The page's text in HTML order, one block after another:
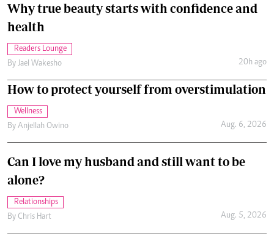
Why true beauty starts with confidence and
health
Readers Lounge
By Jael Wakesho 20h ago
How to protect yourself from overstimulation
Wellness
By Anjellah Owino Aug. 6, 2026
Can I love my husband and still want to be
alone?
Relationships
By Chris Hart Aug. 5, 2026